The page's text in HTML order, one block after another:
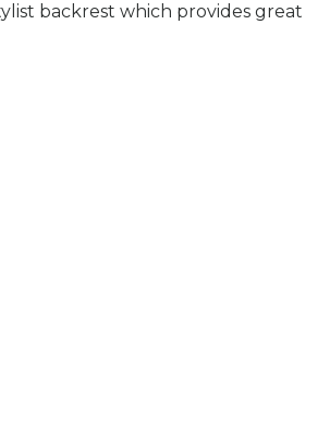
backrest which provides great